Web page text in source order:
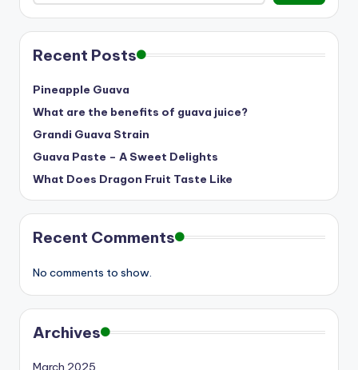
Recent Posts
Pineapple Guava
What are the benefits of guava juice?
Grandi Guava Strain
Guava Paste – A Sweet Delights
What Does Dragon Fruit Taste Like
Recent Comments
No comments to show.
Archives
March 2025